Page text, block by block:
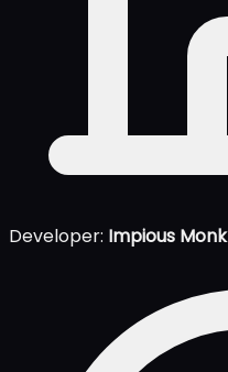
Developer: Impious Monk